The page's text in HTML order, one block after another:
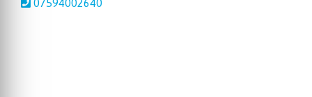
07594002640